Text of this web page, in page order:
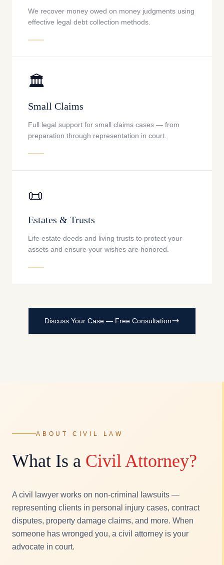
We recover money owed on money judgments using
effective legal debt collection methods.
🏛️
Small Claims
Full legal support for small claims cases — from
preparation through representation in court.
📜
Estates & Trusts
Life estate deeds and living trusts to protect your
assets and ensure your wishes are honored.
Discuss Your Case — Free Consultation
ABOUT CIVIL LAW
What Is a Civil Attorney?
A civil lawyer works on non-criminal lawsuits —
representing clients in personal injury cases, contract
disputes, property damage claims, and more. When
someone has wronged you, a civil attorney is your
advocate in court.